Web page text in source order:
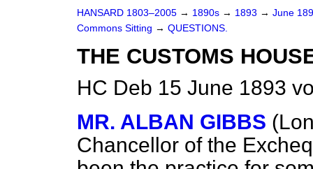
HANSARD 1803–2005 → 1890s → 1893 → June
Commons Sitting → QUESTIONS.
THE CUSTOMS
HC Deb 15 June 1893
MR. ALBAN GIBBS
Chancellor of the